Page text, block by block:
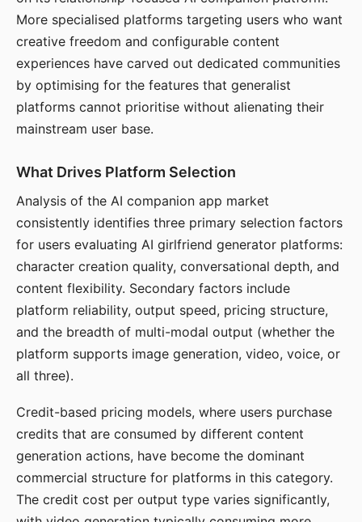
More specialised platforms targeting users who want
creative freedom and configurable content
experiences have carved out dedicated communities
by optimising for the features that generalist
platforms cannot prioritise without alienating their
mainstream user base.
What Drives Platform Selection
Analysis of the AI companion app market
consistently identifies three primary selection factors
for users evaluating AI girlfriend generator platforms:
character creation quality, conversational depth, and
content flexibility. Secondary factors include
platform reliability, output speed, pricing structure,
and the breadth of multi-modal output (whether the
platform supports image generation, video, voice, or
all three).
Credit-based pricing models, where users purchase
credits that are consumed by different content
generation actions, have become the dominant
commercial structure for platforms in this category.
The credit cost per output type varies significantly,